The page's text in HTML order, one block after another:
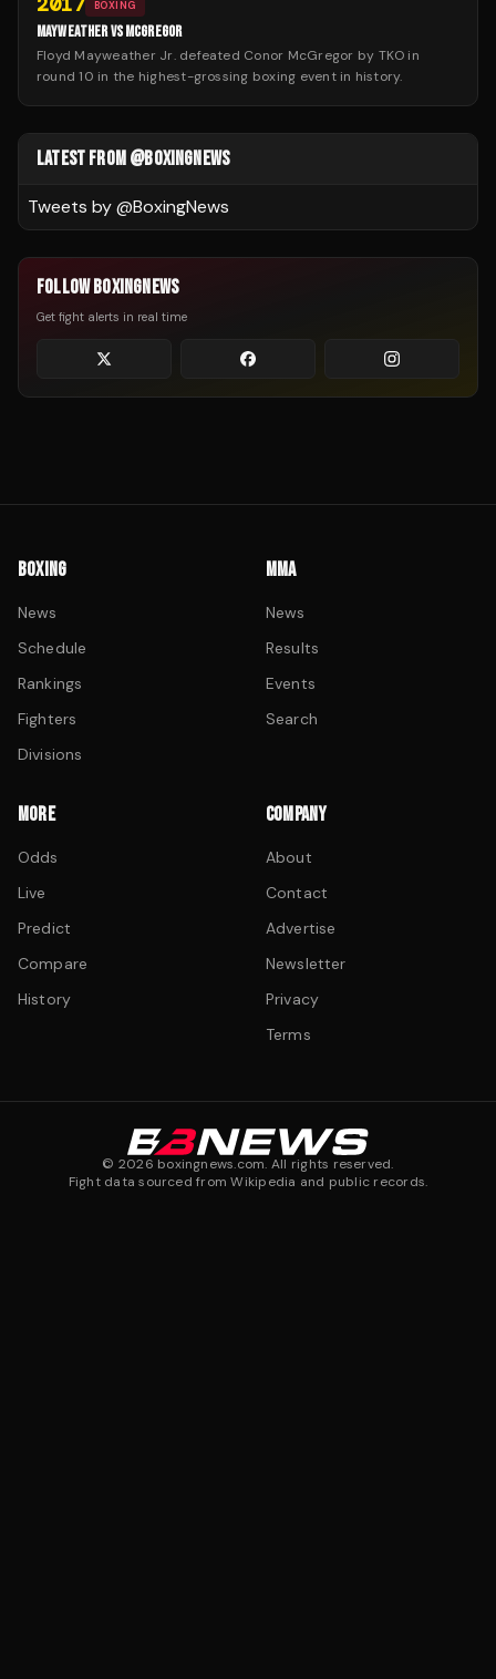
BOXING
MAYWEATHER VS MCGREGOR
Floyd Mayweather Jr. defeated Conor McGregor by TKO in
round 10 in the highest-grossing boxing event in history.
LATEST FROM @BOXINGNEWS
Tweets by @BoxingNews
FOLLOW BOXINGNEWS
Get fight alerts in real time
BOXING
News
Schedule
Rankings
Fighters
Divisions
MMA
News
Results
Events
Search
MORE
Odds
Live
Predict
Compare
History
COMPANY
About
Contact
Advertise
Newsletter
Privacy
Terms
© 2026 boxingnews.com. All rights reserved.
Fight data sourced from Wikipedia and public records.